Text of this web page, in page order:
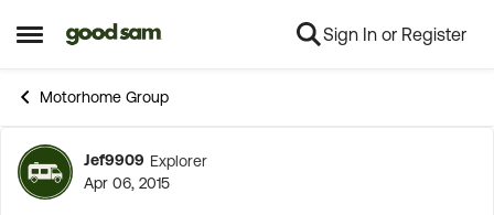
Open Side Menu
Skip to content Sign In or Register
Motorhome Group
Forum Discussion
Jef9909 Explorer
Apr 06, 2015